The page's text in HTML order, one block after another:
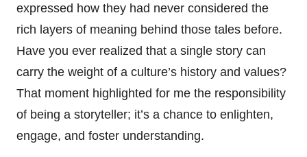
expressed how they had never considered the
rich layers of meaning behind those tales before.
Have you ever realized that a single story can
carry the weight of a culture’s history and values?
That moment highlighted for me the responsibility
of being a storyteller; it’s a chance to enlighten,
engage, and foster understanding.